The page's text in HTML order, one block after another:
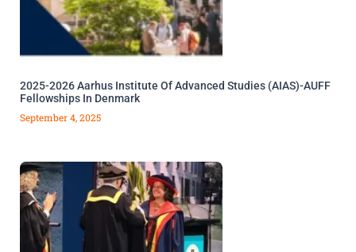
2025-2026 Aarhus Institute Of Advanced Studies (AIAS)-AUFF
Fellowships In Denmark
September 4, 2025